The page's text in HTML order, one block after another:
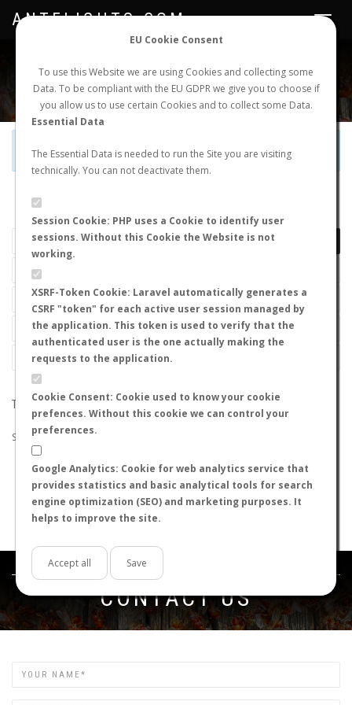
EU Cookie Consent
To use this Website we are using Cookies and collecting some
Data. To be compliant with the EU GDPR we give you to choose if
you allow us to use certain Cookies and to collect some Data.
Essential Data
The Essential Data is needed to run the Site you are visiting
technically. You can not deactivate them.
Session Cookie: PHP uses a Cookie to identify user
sessions. Without this Cookie the Website is not
working.
XSRF-Token Cookie: Laravel automatically generates a
CSRF "token" for each active user session managed by
the application. This token is used to verify that the
authenticated user is the one actually making the
requests to the application.
Cookie Consent: Cookie used to know your cookie
prefences. Without this cookie we can control your
preferences.
Google Analytics: Cookie for web analytics service that
provides statistics and basic analytical tools for search
engine optimization (SEO) and marketing purposes. It
helps to improve the site.
Accept all Save
NEW NUPTIAL FLIGHT LOGIN REGISTER
Toggle
ANTFLIGHTS.COM
Official Telegram Channel is now open. Joinhere!
LAST NUPTIAL FLIGHTS
THE SEARCH DID NOT RETURN ANY RESULTS
Suggestions:
Check that all the words are spelled correctly.
Try using other words.
Try using more general words.
Try using fewer words.
Get in touch
CONTACT US
Name